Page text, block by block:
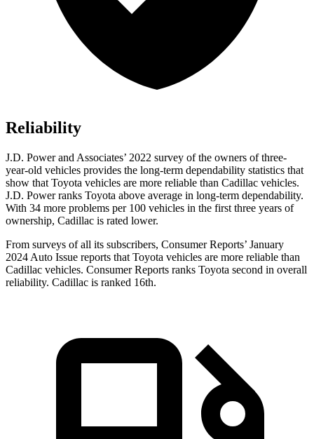
Reliability
J.D. Power and Associates’ 2022 survey of the owners of three-
year-old vehicles provides the long-term dependability statistics that
show that Toyota vehicles are more reliable than Cadillac vehicles.
J.D. Power ranks Toyota above average in long-term dependability.
With 34 more problems per 100 vehicles in the first three years of
ownership, Cadillac is rated lower.
From surveys of all its subscribers, Consumer Reports’ January
2024 Auto Issue reports that Toyota vehicles are more reliable than
Cadillac vehicles. Consumer Reports ranks Toyota second in overall
reliability. Cadillac is ranked 16th.